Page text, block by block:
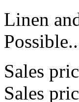
Linen
Sales
Sales